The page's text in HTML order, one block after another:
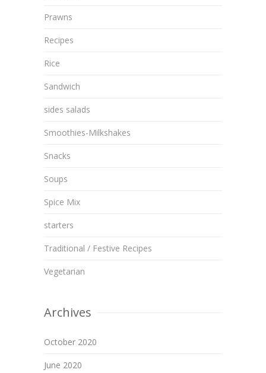
Prawns
Recipes
Rice
Sandwich
sides salads
Smoothies-Milkshakes
Snacks
Soups
Spice Mix
starters
Traditional / Festive Recipes
Vegetarian
Archives
October 2020
June 2020